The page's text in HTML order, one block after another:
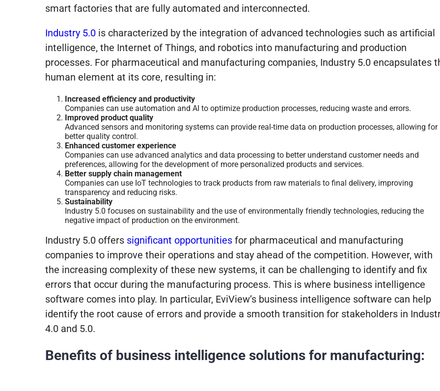
smart factories that are fully automated and interconnected.
Industry 5.0 is characterized by the integration of advanced technologies such as artificial
intelligence, the Internet of Things, and robotics into manufacturing and production
processes. For pharmaceutical and manufacturing companies, Industry 5.0 encapsulates
human element at its core, resulting in:
Increased efficiency and productivity
Companies can use automation and AI to optimize production processes, reducing waste and errors.
Improved product quality
Advanced sensors and monitoring systems can provide real-time data on production processes, allowing for
better quality control.
Enhanced customer experience
Companies can use advanced analytics and data processing to better understand customer needs and
preferences, allowing for the development of more personalized products and services.
Better supply chain management
Companies can use IoT technologies to track products from raw materials to final delivery, improving
transparency and reducing risks.
Sustainability
Industry 5.0 focuses on sustainability and the use of environmentally friendly technologies, reducing the
negative impact of production on the environment.
Industry 5.0 offers significant opportunities for pharmaceutical and manufacturing
companies to improve their operations and stay ahead of the competition. However, with
the increasing complexity of these new systems, it can be challenging to identify and fix
errors that occur during the manufacturing process. This is where business intelligence
software comes into play. In particular, EviView’s business intelligence software can help
identify the root cause of errors and provide a smooth transition for stakeholders in
4.0 and 5.0.
Benefits of business intelligence solutions for manufacturing: